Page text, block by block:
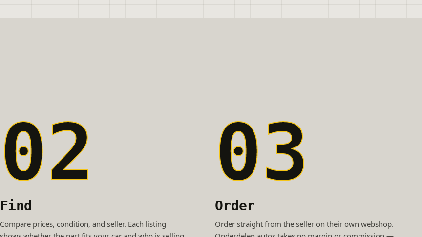
02
Find
Compare prices, condition, and seller. Each listing
03
Order
Order straight from the seller on their own webshop.